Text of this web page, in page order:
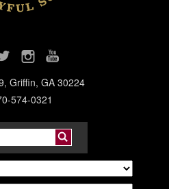
Griffin, GA 30224
574-0321